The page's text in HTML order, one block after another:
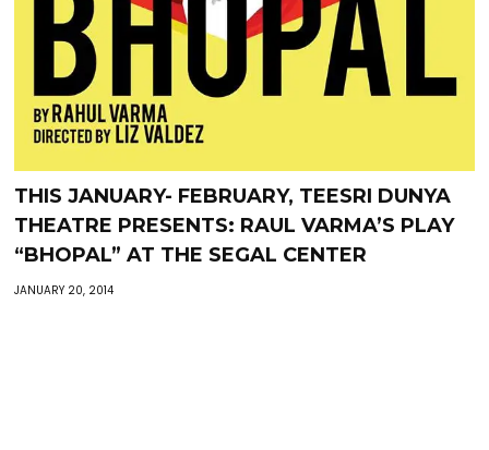
THIS JANUARY- FEBRUARY, TEESRI DUNYA
THEATRE PRESENTS: RAUL VARMA’S PLAY
“BHOPAL” AT THE SEGAL CENTER
JANUARY 20, 2014